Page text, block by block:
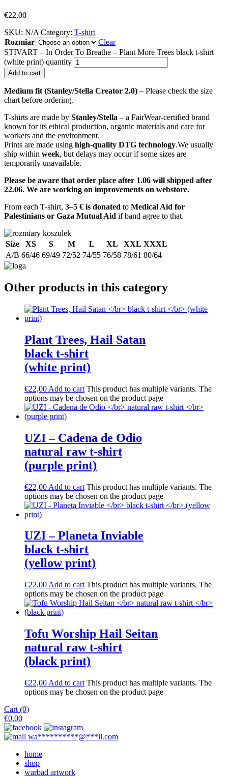
€22,00
SKU: N/A Category: T-shirt
Rozmiar
Clear
STIVART – In Order To Breathe – Plant More Trees black t-shirt
(white print) quantity
Add to cart
Medium fit (Stanley/Stella Creator 2.0) –Please check the size
chart before ordering.
T-shirts are made by Stanley/Stella – a FairWear-certified brand
known for its ethical production, organic materials and care for
workers and the environment.
Prints are made using high-quality DTG technology.We usually
ship within week, but delays may occur if some sizes are
temporarily unavailable.
Please be aware that order place after 1.06 will shipped after
22.06. We are working on improvements on webstore.
From each T-shirt, 3–5 € is donated to Medical Aid for
Palestinians or Gaza Mutual Aid if band agree to that.
Size XS S M L XL XXL XXXL
A/B 66/46 69/49 72/52 74/55 76/58 78/61 80/64
Other products in this category
Plant Trees, Hail Satan
black t-shirt
(white print)
€22,00 Add to cart This product has multiple variants. The
options may be chosen on the product page
UZI – Cadena de Odio
natural raw t-shirt
(purple print)
€22,00 Add to cart This product has multiple variants. The
options may be chosen on the product page
UZI – Planeta Inviable
black t-shirt
(yellow print)
€22,00 Add to cart This product has multiple variants. The
options may be chosen on the product page
Tofu Worship Hail Seitan
natural raw t-shirt
(black print)
€22,00 Add to cart This product has multiple variants. The
options may be chosen on the product page
Cart (0)
€0,00
wa**********@***il.com
home
shop
warbad artwork